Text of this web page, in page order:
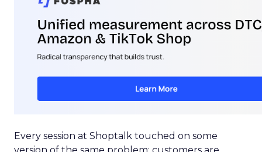
Every session at Shoptalk touched on some